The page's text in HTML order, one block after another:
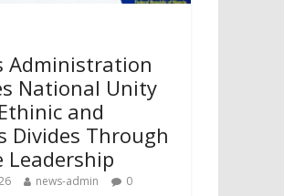
Administration
National Unity
and
Divides Through
Leadership
news-admin 0